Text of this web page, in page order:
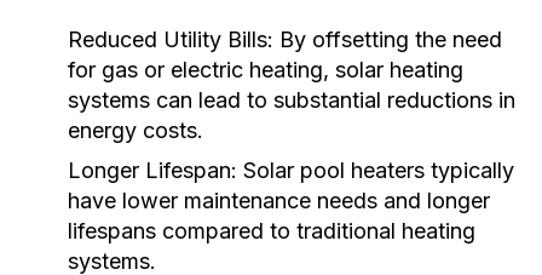
Reduced Utility Bills: By offsetting the need
for gas or electric heating, solar heating
systems can lead to substantial reductions in
energy costs.
Longer Lifespan: Solar pool heaters typically
have lower maintenance needs and longer
lifespans compared to traditional heating
systems.